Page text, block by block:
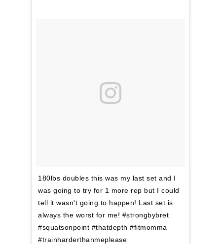
180lbs doubles this was my last set and I
was going to try for 1 more rep but I could
tell it wasn't going to happen! Last set is
always the worst for me! #strongbybret
#squatsonpoint #thatdepth #fitmomma
#trainharderthanmeplease